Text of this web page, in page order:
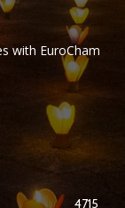
with EuroCham
4715